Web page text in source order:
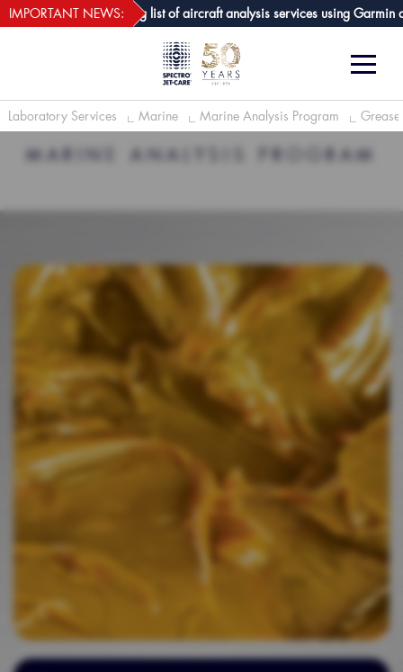
GPA joins growing list of aircraft analysis services using Garmin
IMPORTANT NEWS: webECHO LOG IN
Laboratory Services Marine Marine Analysis Program
MARINE ANALYSIS PROGRAM